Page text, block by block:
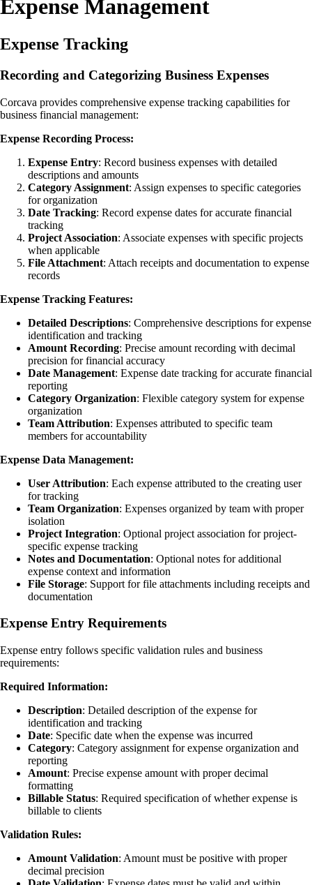
Expense Management
Expense Tracking
Recording and Categorizing Business Expenses
Corcava provides comprehensive expense tracking capabilities for
business financial management:
Expense Recording Process:
Expense Entry: Record business expenses with detailed
descriptions and amounts
Category Assignment: Assign expenses to specific categories
for organization
Date Tracking: Record expense dates for accurate financial
tracking
Project Association: Associate expenses with specific projects
when applicable
File Attachment: Attach receipts and documentation to expense
records
Expense Tracking Features:
Detailed Descriptions: Comprehensive descriptions for expense
identification and tracking
Amount Recording: Precise amount recording with decimal
precision for financial accuracy
Date Management: Expense date tracking for accurate financial
reporting
Category Organization: Flexible category system for expense
organization
Team Attribution: Expenses attributed to specific team
members for accountability
Expense Data Management:
User Attribution: Each expense attributed to the creating user
for tracking
Team Organization: Expenses organized by team with proper
isolation
Project Integration: Optional project association for project-
specific expense tracking
Notes and Documentation: Optional notes for additional
expense context and information
File Storage: Support for file attachments including receipts and
documentation
Expense Entry Requirements
Expense entry follows specific validation rules and business
requirements:
Required Information:
Description: Detailed description of the expense for
identification and tracking
Date: Specific date when the expense was incurred
Category: Category assignment for expense organization and
reporting
Amount: Precise expense amount with proper decimal
formatting
Billable Status: Required specification of whether expense is
billable to clients
Validation Rules:
Amount Validation: Amount must be positive with proper
decimal precision